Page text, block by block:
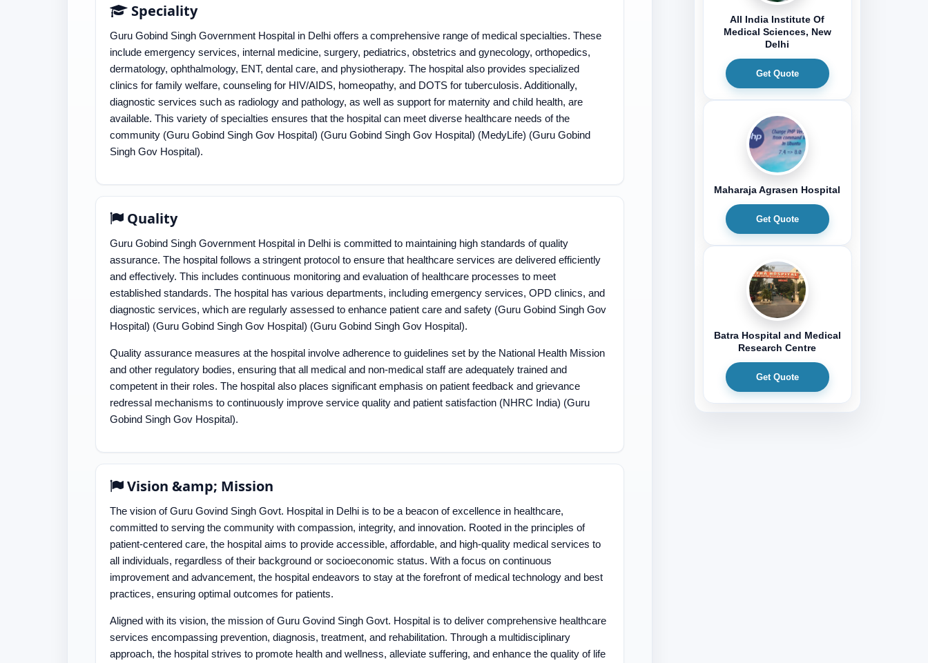
Speciality
Guru Gobind Singh Government Hospital in Delhi offers a comprehensive range of medical specialties. These
include emergency services, internal medicine, surgery, pediatrics, obstetrics and gynecology, orthopedics,
dermatology, ophthalmology, ENT, dental care, and physiotherapy. The hospital also provides specialized
clinics for family welfare, counseling for HIV/AIDS, homeopathy, and DOTS for tuberculosis. Additionally,
diagnostic services such as radiology and pathology, as well as support for maternity and child health, are
available. This variety of specialties ensures that the hospital can meet diverse healthcare needs of the
community​ (Guru Gobind Singh Gov Hospital)​​ (Guru Gobind Singh Gov Hospital)​​ (MedyLife)​​ (Guru Gobind
Singh Gov Hospital)​.
Quality
Guru Gobind Singh Government Hospital in Delhi is committed to maintaining high standards of quality
assurance. The hospital follows a stringent protocol to ensure that healthcare services are delivered efficiently
and effectively. This includes continuous monitoring and evaluation of healthcare processes to meet
established standards. The hospital has various departments, including emergency services, OPD clinics, and
diagnostic services, which are regularly assessed to enhance patient care and safety​ (Guru Gobind Singh Gov
Hospital)​​ (Guru Gobind Singh Gov Hospital)​​ (Guru Gobind Singh Gov Hospital)​.
Quality assurance measures at the hospital involve adherence to guidelines set by the National Health Mission
and other regulatory bodies, ensuring that all medical and non-medical staff are adequately trained and
competent in their roles. The hospital also places significant emphasis on patient feedback and grievance
redressal mechanisms to continuously improve service quality and patient satisfaction​ (NHRC India)​​ (Guru
Gobind Singh Gov Hospital)​.
Vision &amp; Mission
The vision of Guru Govind Singh Govt. Hospital in Delhi is to be a beacon of excellence in healthcare,
committed to serving the community with compassion, integrity, and innovation. Rooted in the principles of
patient-centered care, the hospital aims to provide accessible, affordable, and high-quality medical services to
all individuals, regardless of their background or socioeconomic status. With a focus on continuous
improvement and advancement, the hospital endeavors to stay at the forefront of medical technology and best
practices, ensuring optimal outcomes for patients.
Aligned with its vision, the mission of Guru Govind Singh Govt. Hospital is to deliver comprehensive healthcare
services encompassing prevention, diagnosis, treatment, and rehabilitation. Through a multidisciplinary
approach, the hospital strives to promote health and wellness, alleviate suffering, and enhance the quality of life
All India Institute Of
Medical Sciences, New
Delhi
Get Quote
Maharaja Agrasen Hospital
Get Quote
Batra Hospital and Medical
Research Centre
Get Quote